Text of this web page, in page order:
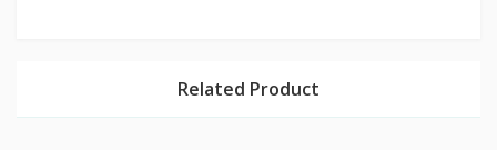
Related Product